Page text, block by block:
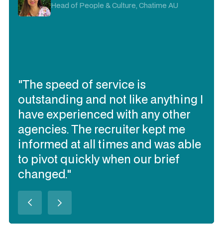
Head of People & Culture, Chatime AU
"The speed of service is
outstanding and not like anything I
have experienced with any other
agencies. The recruiter kept me
informed at all times and was able
to pivot quickly when our brief
changed."